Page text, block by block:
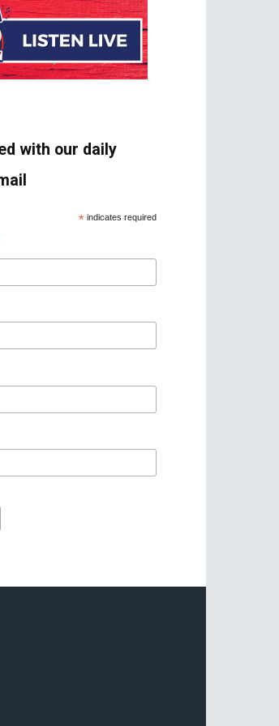
with our daily
* indicates required